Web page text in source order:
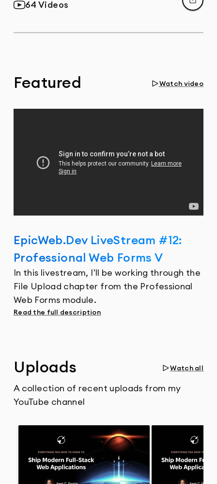
Total Videos
64 Videos
Share
Featured Watch video
EpicWeb.Dev LiveStream #12:
Professional Web Forms V
In this livestream, I'll be working through the
File Upload chapter from the Professional
Web Forms module.
Read the full description
Uploads Watch all
A collection of recent uploads from my
YouTube channel